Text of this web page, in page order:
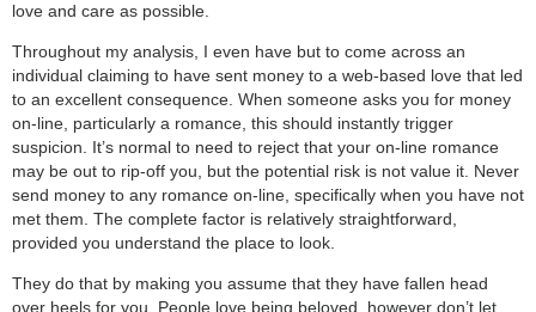
love and care as possible.
Throughout my analysis, I even have but to come across an
individual claiming to have sent money to a web-based love that led
to an excellent consequence. When someone asks you for money
on-line, particularly a romance, this should instantly trigger
suspicion. It’s normal to need to reject that your on-line romance
may be out to rip-off you, but the potential risk is not value it. Never
send money to any romance on-line, specifically when you have not
met them. The complete factor is relatively straightforward,
provided you understand the place to look.
They do that by making you assume that they have fallen head
over heels for you. People love being beloved, however don’t let